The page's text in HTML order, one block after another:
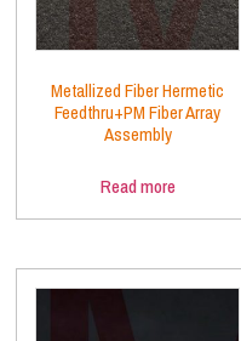
Metallized Fiber Hermetic
Feedthru+PM Fiber Array
Assembly
Read more